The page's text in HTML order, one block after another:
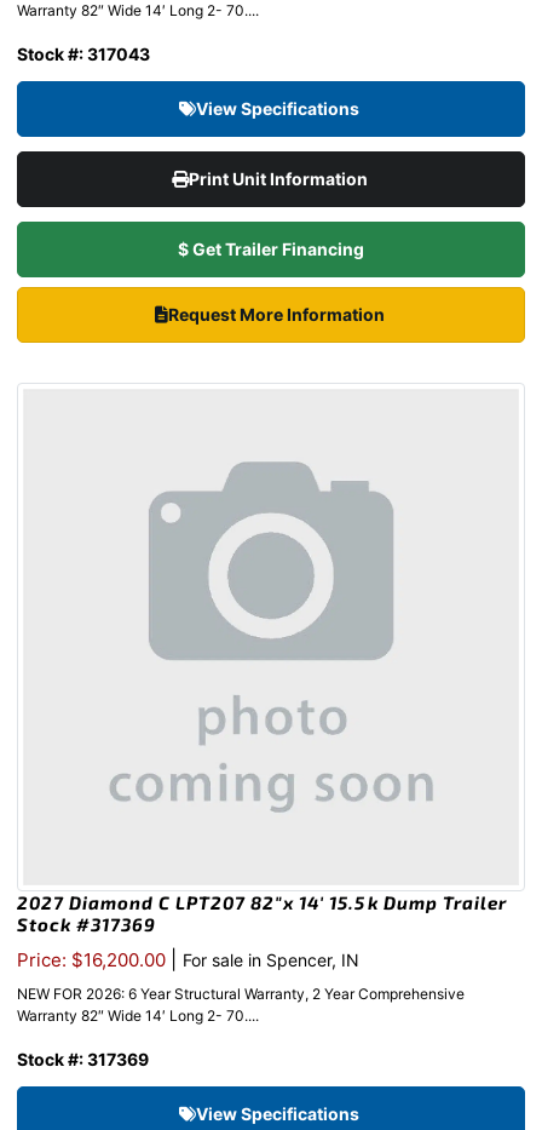
Warranty 82″ Wide 14′ Long 2- 70....
Stock #: 317043
View Specifications
Print Unit Information
$ Get Trailer Financing
Request More Information
2027 Diamond C LPT207 82″x 14′ 15.5k Dump Trailer
Stock #317369
Price: $16,200.00 For sale in Spencer, IN
NEW FOR 2026: 6 Year Structural Warranty, 2 Year Comprehensive
Warranty 82″ Wide 14′ Long 2- 70....
Stock #: 317369
View Specifications